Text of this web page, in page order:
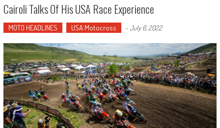
Cairoli Talks Of His USA Race Experience
MOTO HEADLINES USA Motocross -July 6, 2022